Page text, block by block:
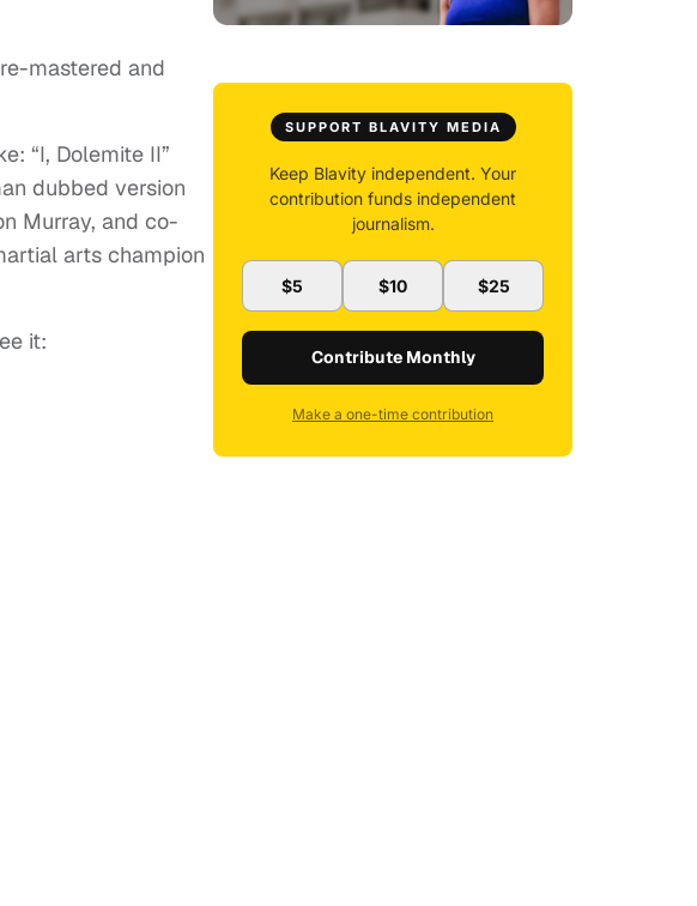
mastered and
“I, Dolemite II”
dubbed version
Murray, and co-
arts champion
it:
SUPPORT BLAVITY MEDIA
Keep Blavity independent. Your
contribution funds independent
journalism.
$5 $10 $25
Contribute Monthly
Make a one-time contribution